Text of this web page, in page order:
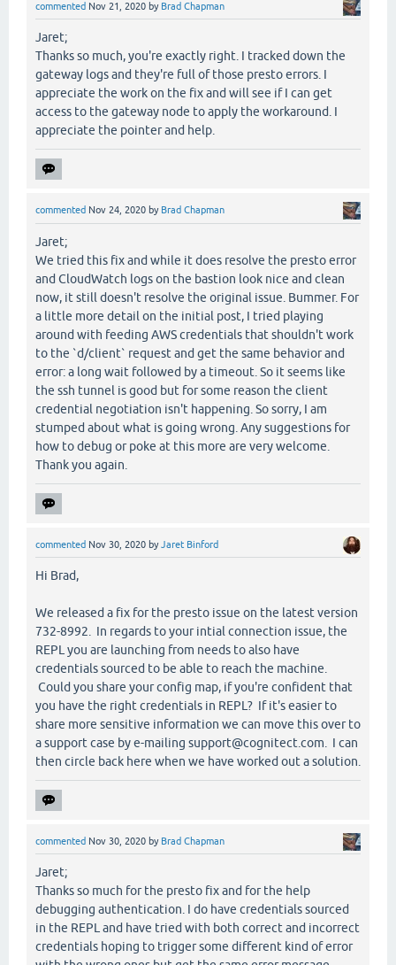
commented Nov 21, 2020 by Brad Chapman
Jaret;
Thanks so much, you're exactly right. I tracked down the
gateway logs and they're full of those presto errors. I
appreciate the work on the fix and will see if I can get
access to the gateway node to apply the workaround. I
appreciate the pointer and help.
commented Nov 24, 2020 by Brad Chapman
Jaret;
We tried this fix and while it does resolve the presto error
and CloudWatch logs on the bastion look nice and clean
now, it still doesn't resolve the original issue. Bummer. For
a little more detail on the initial post, I tried playing
around with feeding AWS credentials that shouldn't work
to the `d/client` request and get the same behavior and
error: a long wait followed by a timeout. So it seems like
the ssh tunnel is good but for some reason the client
credential negotiation isn't happening. So sorry, I am
stumped about what is going wrong. Any suggestions for
how to debug or poke at this more are very welcome.
Thank you again.
commented Nov 30, 2020 byJaret Binford
Hi Brad,
We released a fix for the presto issue on the latest version
732-8992. In regards to your intial connection issue, the
REPL you are launching from needs to also have
credentials sourced to be able to reach the machine.
Could you share your config map, if you're confident that
you have the right credentials in REPL? If it's easier to
share more sensitive information we can move this over to
a support case by e-mailing support@cognitect.com. I can
then circle back here when we have worked out a solution.
commented Nov 30, 2020 by Brad Chapman
Jaret;
Thanks so much for the presto fix and for the help
debugging authentication. I do have credentials sourced
in the REPL and have tried with both correct and incorrect
credentials hoping to trigger some different kind of error